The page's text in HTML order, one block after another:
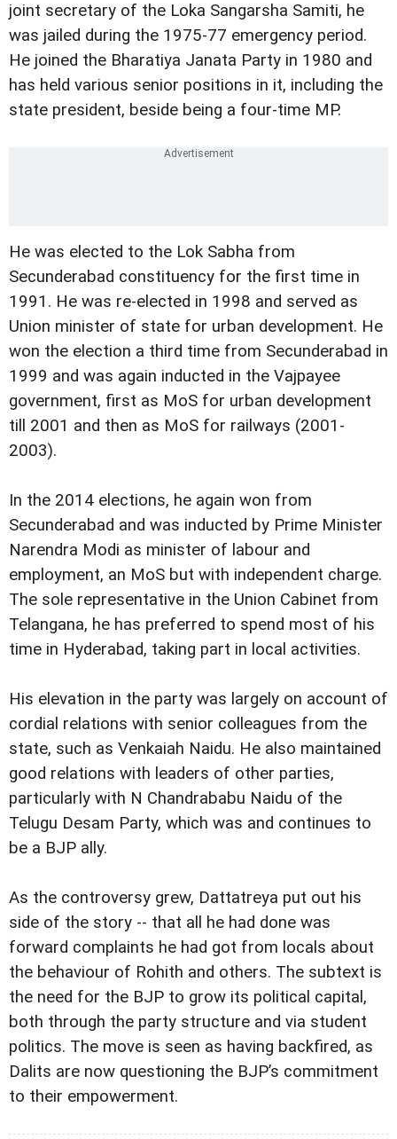
joint secretary of the Loka Sangarsha Samiti, he
was jailed during the 1975-77 emergency period.
He joined the Bharatiya Janata Party in 1980 and
has held various senior positions in it, including the
state president, beside being a four-time MP.
He was elected to the Lok Sabha from
Secunderabad constituency for the first time in
1991. He was re-elected in 1998 and served as
Union minister of state for urban development. He
won the election a third time from Secunderabad in
1999 and was again inducted in the Vajpayee
government, first as MoS for urban development
till 2001 and then as MoS for railways (2001-
2003).
In the 2014 elections, he again won from
Secunderabad and was inducted by Prime Minister
Narendra Modi as minister of labour and
employment, an MoS but with independent charge.
The sole representative in the Union Cabinet from
Telangana, he has preferred to spend most of his
time in Hyderabad, taking part in local activities.
His elevation in the party was largely on account of
cordial relations with senior colleagues from the
state, such as Venkaiah Naidu. He also maintained
good relations with leaders of other parties,
particularly with N Chandrababu Naidu of the
Telugu Desam Party, which was and continues to
be a BJP ally.
As the controversy grew, Dattatreya put out his
side of the story -- that all he had done was
forward complaints he had got from locals about
the behaviour of Rohith and others. The subtext is
the need for the BJP to grow its political capital,
both through the party structure and via student
politics. The move is seen as having backfired, as
Dalits are now questioning the BJP’s commitment
to their empowerment.